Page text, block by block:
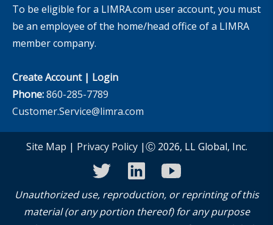
To be eligible for a LIMRA.com user account, you must
be an employee of the home/head office of a LIMRA
member company.
Create Account| Login
Phone:860-285-7789
Customer.Service@limra.com
Site Map | Privacy Policy|Ⓒ 2026, LL Global, Inc.
twitterlinkedinyoutube
Unauthorized use, reproduction, or reprinting of this
material (or any portion thereof) for any purpose